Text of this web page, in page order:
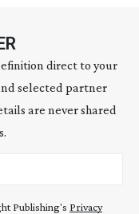
direct to your
selected partner
are never shared
Publishing's Privacy